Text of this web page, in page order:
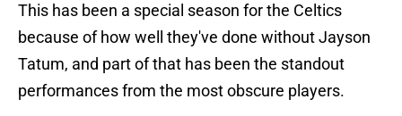
This has been a special season for the Celtics
because of how well they've done without Jayson
Tatum, and part of that has been the standout
performances from the most obscure players.